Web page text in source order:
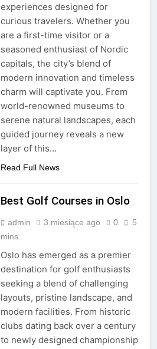
experiences designed for
curious travelers. Whether you
are a first-time visitor or a
seasoned enthusiast of Nordic
capitals, the city’s blend of
modern innovation and timeless
charm will captivate you. From
world-renowned museums to
serene natural landscapes, each
guided journey reveals a new
layer of this…
Read Full News
Best Golf Courses in Oslo
admin 3 miesiące ago 0
5
mins
Oslo has emerged as a premier
destination for golf enthusiasts
seeking a blend of challenging
layouts, pristine landscape, and
modern facilities. From historic
clubs dating back over a century
to newly designed championship